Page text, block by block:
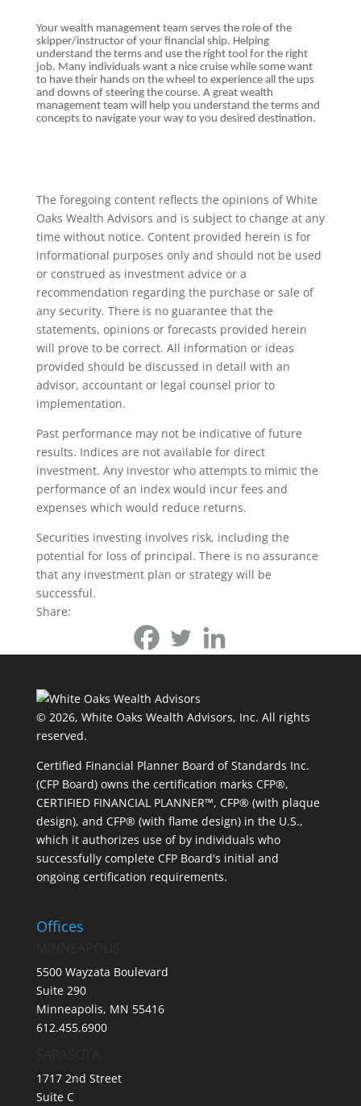
Your wealth management team serves the role of the
skipper/instructor of your financial ship. Helping
understand the terms and use the right tool for the right
job. Many individuals want a nice cruise while some want
to have their hands on the wheel to experience all the ups
and downs of steering the course. A great wealth
management team will help you understand the terms and
concepts to navigate your way to you desired destination.
The foregoing content reflects the opinions of White
Oaks Wealth Advisors and is subject to change at any
time without notice. Content provided herein is for
informational purposes only and should not be used
or construed as investment advice or a
recommendation regarding the purchase or sale of
any security. There is no guarantee that the
statements, opinions or forecasts provided herein
will prove to be correct. All information or ideas
provided should be discussed in detail with an
advisor, accountant or legal counsel prior to
implementation.
Past performance may not be indicative of future
results. Indices are not available for direct
investment. Any investor who attempts to mimic the
performance of an index would incur fees and
expenses which would reduce returns.
Securities investing involves risk, including the
potential for loss of principal. There is no assurance
that any investment plan or strategy will be
successful.
Share:
© 2026, White Oaks Wealth Advisors, Inc. All rights
reserved.
Certified Financial Planner Board of Standards Inc.
(CFP Board) owns the certification marks CFP®,
CERTIFIED FINANCIAL PLANNER™, CFP® (with plaque
design), and CFP® (with flame design) in the U.S.,
which it authorizes use of by individuals who
successfully complete CFP Board's initial and
ongoing certification requirements.
Offices
5500 Wayzata Boulevard
Suite 290
Minneapolis, MN 55416
612.455.6900
1717 2nd Street
Suite C